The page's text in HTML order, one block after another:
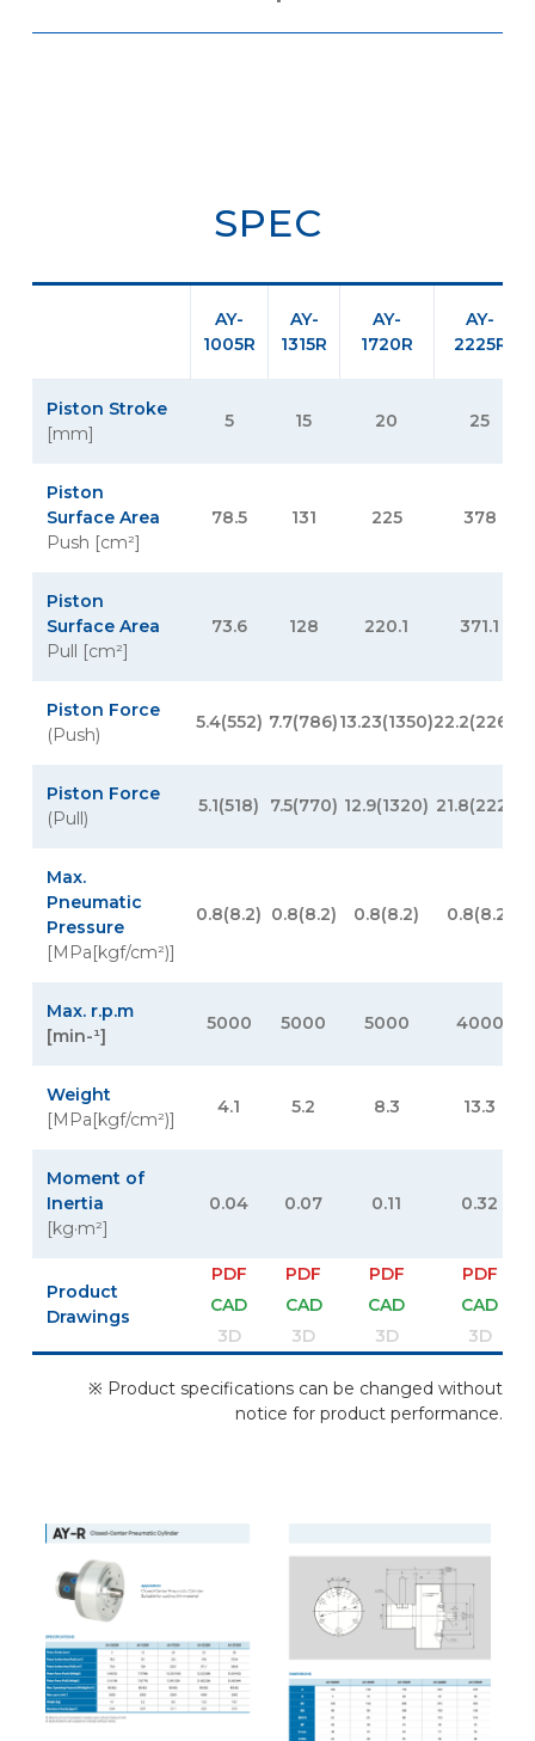
SPEC
AY-
1005R
AY-
1315R
AY-
1720R
AY-
2225R
Piston Stroke
[mm]
5 15 20 25
Piston
Surface Area
Push [cm²]
78.5 131 225 378
Piston
Surface Area
Pull [cm²]
73.6 128 220.1 371.1
Piston Force
(Push)
5.4(552) 7.7(786)13.23(1350)22.2(2268)
Piston Force
(Pull)
5.1(518) 7.5(770) 12.9(1320) 21.8(2226)
Max.
Pneumatic
Pressure
[MPa[kgf/cm²)]
0.8(8.2) 0.8(8.2) 0.8(8.2) 0.8(8.2)
Max. r.p.m
[min-¹]
5000 5000 5000 4000
Weight
[MPa[kgf/cm²)]
4.1 5.2 8.3 13.3
Moment of
Inertia
[kg·m²]
0.04 0.07 0.11 0.32
Product
Drawings
PDF
CAD
3D
PDF
CAD
3D
PDF
CAD
3D
PDF
CAD
3D
※ Product specifications can be changed without
notice for product performance.